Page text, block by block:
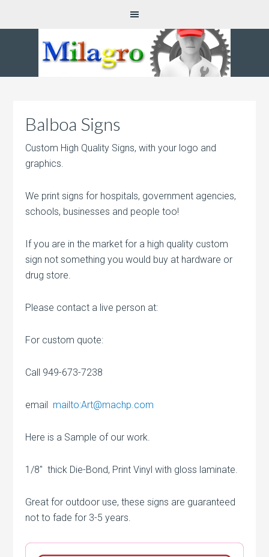
Balboa Signs
Custom High Quality Signs, with your logo and
graphics.
We print signs for hospitals, government agencies,
schools, businesses and people too!
If you are in the market for a high quality custom
sign not something you would buy at hardware or
drug store.
Please contact a live person at:
For custom quote:
Call 949-673-7238
email mailto:Art@machp.com
Here is a Sample of our work.
1/8″ thick Die-Bond, Print Vinyl with gloss laminate.
Great for outdoor use, these signs are guaranteed
not to fade for 3-5 years.